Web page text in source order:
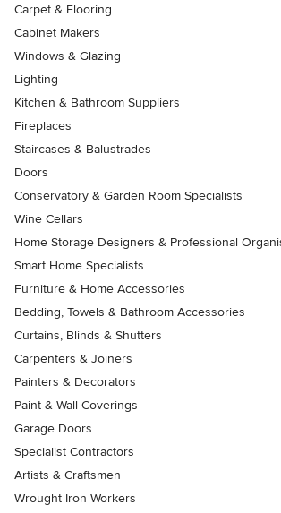
Carpet & Flooring
Cabinet Makers
Windows & Glazing
Lighting
Kitchen & Bathroom Suppliers
Fireplaces
Staircases & Balustrades
Doors
Conservatory & Garden Room Specialists
Wine Cellars
Home Storage Designers & Professional
Smart Home Specialists
Furniture & Home Accessories
Bedding, Towels & Bathroom Accessories
Curtains, Blinds & Shutters
Carpenters & Joiners
Painters & Decorators
Paint & Wall Coverings
Garage Doors
Specialist Contractors
Artists & Craftsmen
Wrought Iron Workers